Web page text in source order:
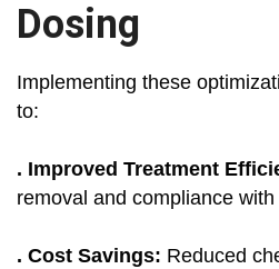
Dosing
Implementing these
to:
. Improved Treatment
removal and compliance
. Cost Savings: Reduced